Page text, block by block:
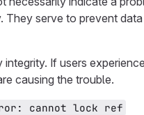
serve to prevent
If users
causing the trouble.
cannot lock ref